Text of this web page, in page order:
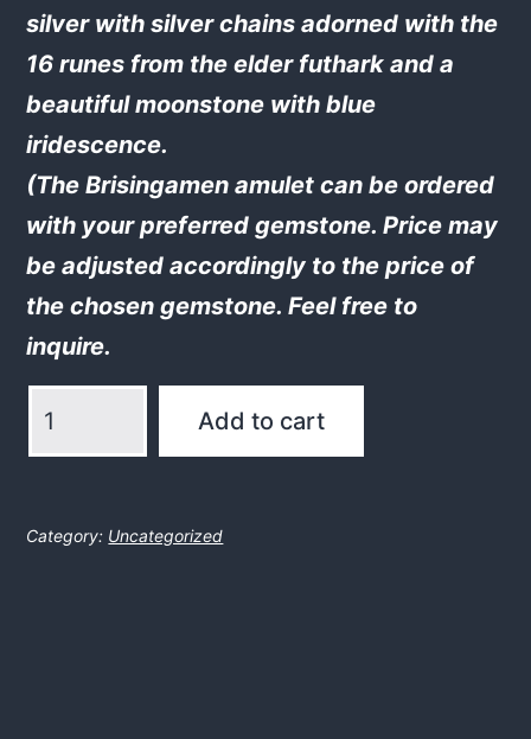
silver with silver chains adorned with the
16 runes from the elder futhark and a
beautiful moonstone with blue
iridescence.
(The Brisingamen amulet can be ordered
with your preferred gemstone. Price may
be adjusted accordingly to the price of
the chosen gemstone. Feel free to
inquire.
amulet
quantity
Add to cart
Category: Uncategorized